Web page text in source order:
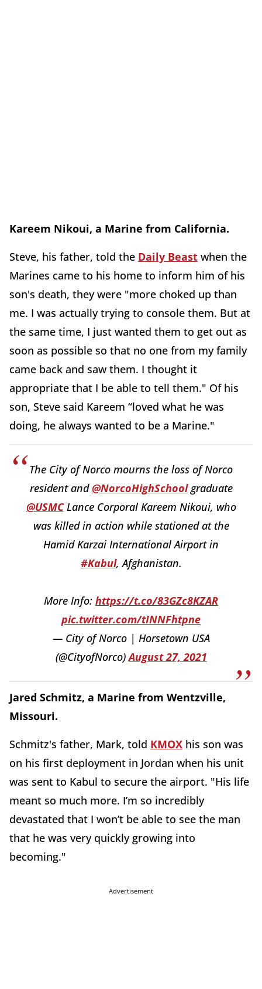
Kareem Nikoui, a Marine from California.
Steve, his father, told the Daily Beast when the
Marines came to his home to inform him of his
son's death, they were "more choked up than
me. I was actually trying to console them. But at
the same time, I just wanted them to get out as
soon as possible so that no one from my family
came back and saw them. I thought it
appropriate that I be able to tell them." Of his
son, Steve said Kareem “loved what he was
doing, he always wanted to be a Marine."
The City of Norco mourns the loss of Norco
resident and@NorcoHighSchoolgraduate
@USMCLance Corporal Kareem Nikoui, who
was killed in action while stationed at the
Hamid Karzai International Airport in
#Kabul, Afghanistan.
More Info: https://t.co/83GZc8KZAR
pic.twitter.com/tINNFhtpne
— City of Norco | Horsetown USA
(@CityofNorco)August 27, 2021
Jared Schmitz, a Marine from Wentzville,
Missouri.
Schmitz's father, Mark, told KMOX his son was
on his first deployment in Jordan when his unit
was sent to Kabul to secure the airport. "His life
meant so much more. I’m so incredibly
devastated that I won’t be able to see the man
that he was very quickly growing into
becoming."
Advertisement